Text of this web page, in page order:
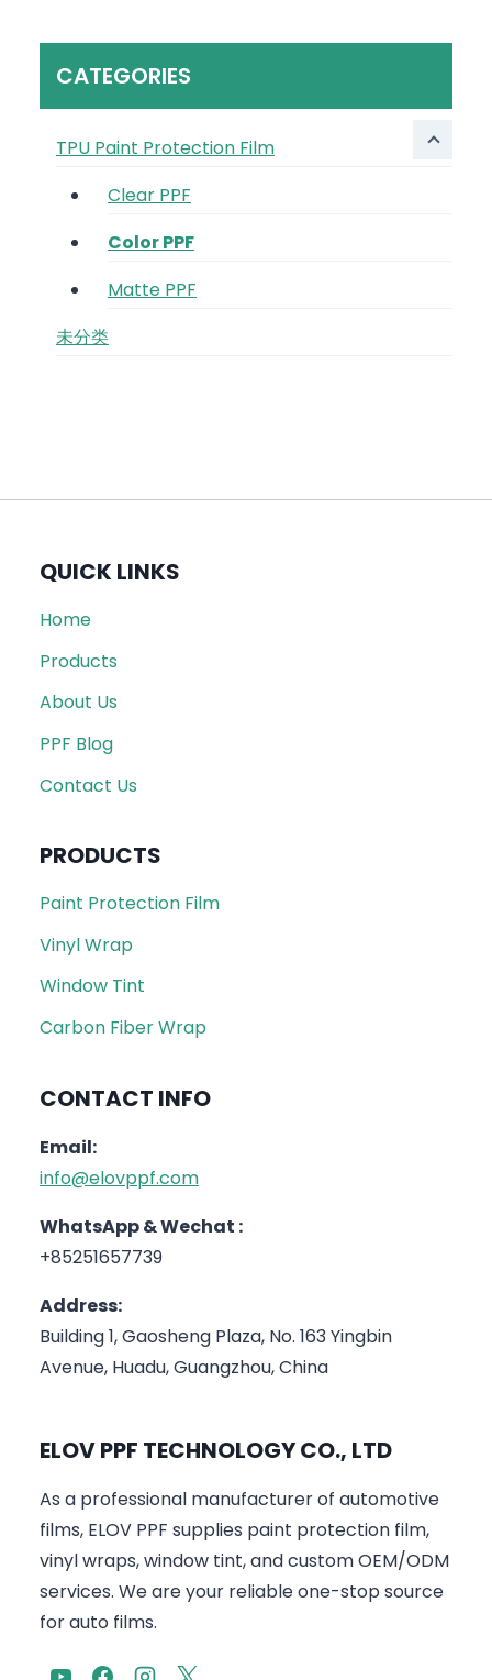
CATEGORIES
TPU Paint Protection Film
Clear PPF
Color PPF
Matte PPF
未分类
QUICK LINKS
Home
Products
About Us
PPF Blog
Contact Us
PRODUCTS
Paint Protection Film
Vinyl Wrap
Window Tint
Carbon Fiber Wrap
CONTACT INFO
Email:
info@elovppf.com
WhatsApp & Wechat :
+85251657739
Address:
Building 1, Gaosheng Plaza, No. 163 Yingbin
Avenue, Huadu, Guangzhou, China
ELOV PPF TECHNOLOGY CO., LTD
As a professional manufacturer of automotive
films, ELOV PPF supplies paint protection film,
vinyl wraps, window tint, and custom OEM/ODM
services. We are your reliable one-stop source
for auto films.